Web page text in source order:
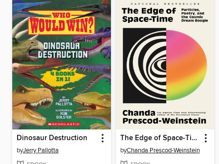
Dinosaur Destruction
byJerry Pallotta
The Edge of Space-Time
byChanda Prescod-Weinstein